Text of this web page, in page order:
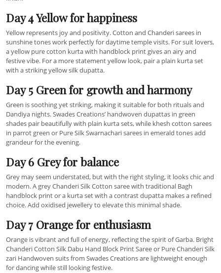
Day 4 Yellow for happiness
Yellow represents joy and positivity. Cotton and Chanderi sarees in
sunshine tones work perfectly for daytime temple visits. For suit lovers,
a yellow pure cotton kurta with handblock print gives an airy and
festive vibe. For a more statement yellow look, pair a plain kurta set
with a striking yellow silk dupatta.
Day 5 Green for growth and harmony
Green is soothing yet striking, making it suitable for both rituals and
Dandiya nights. Swades Creations’ handwoven dupattas in green
shades pair beautifully with plain kurta sets, while khesh cotton sarees
in parrot green or Pure Silk Swarnachari sarees in emerald tones add
grandeur for the evening.
Day 6 Grey for balance
Grey may seem understated, but with the right styling, it looks chic and
modern. A grey Chanderi Silk Cotton saree with traditional Bagh
handblock print or a kurta set with a contrast dupatta makes a refined
choice. Add oxidised jewellery to elevate this minimal shade.
Day 7 Orange for enthusiasm
Orange is vibrant and full of energy, reflecting the spirit of Garba. Bright
Chanderi Cotton Silk Dabu Hand Block Print Saree or Pure Chanderi Silk
zari Handwoven suits from Swades Creations are lightweight enough
for dancing while still looking festive.